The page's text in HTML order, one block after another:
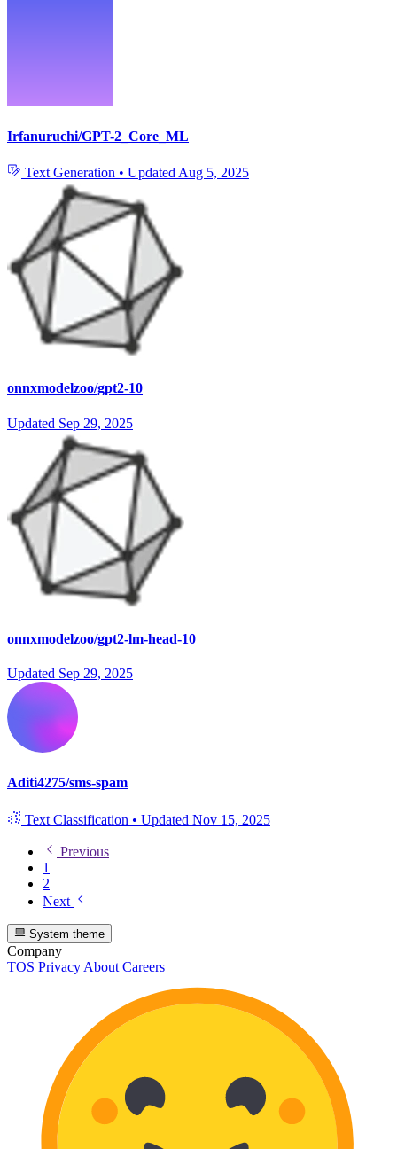
Irfanuruchi/GPT-2_Core_ML
Text Generation • Updated Aug 5, 2025
onnxmodelzoo/gpt2-10
Updated Sep 29, 2025
onnxmodelzoo/gpt2-lm-head-10
Updated Sep 29, 2025
Aditi4275/sms-spam
Text Classification • Updated Nov 15, 2025
Previous
1
2
Next
System theme
Company
TOS Privacy About Careers